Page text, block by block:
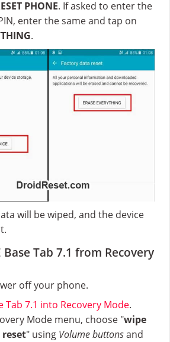
PHONE. If asked to enter the
enter the same and tap on
.
will be wiped, and the device
Base Tab 7.1 from Recovery
off your phone.
Tab 7.1 into Recovery Mode.
Mode menu, choose "wipe
" using Volume buttonsand